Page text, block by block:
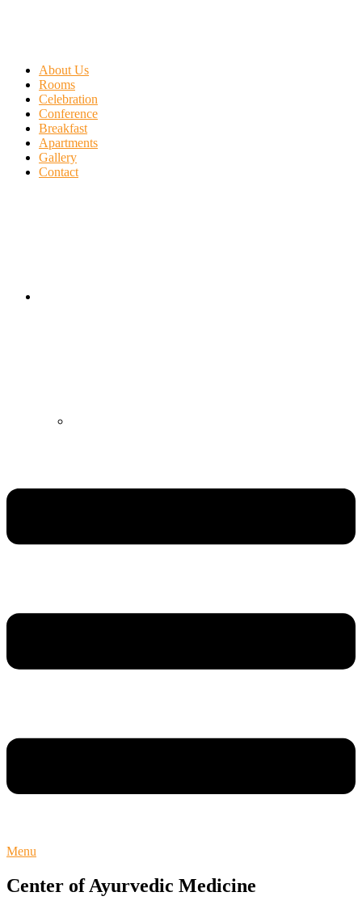
About Us
Rooms
Celebration
Conference
Breakfast
Apartments
Gallery
Contact
Menu
Center of Ayurvedic Medicine